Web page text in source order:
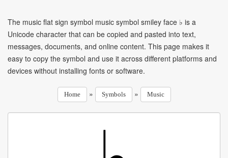
The music flat sign symbol music symbol smiley face ♭ is a
Unicode character that can be copied and pasted into text,
messages, documents, and online content. This page makes it
easy to copy the symbol and use it across different platforms and
devices without installing fonts or software.
Home » Symbols » Music